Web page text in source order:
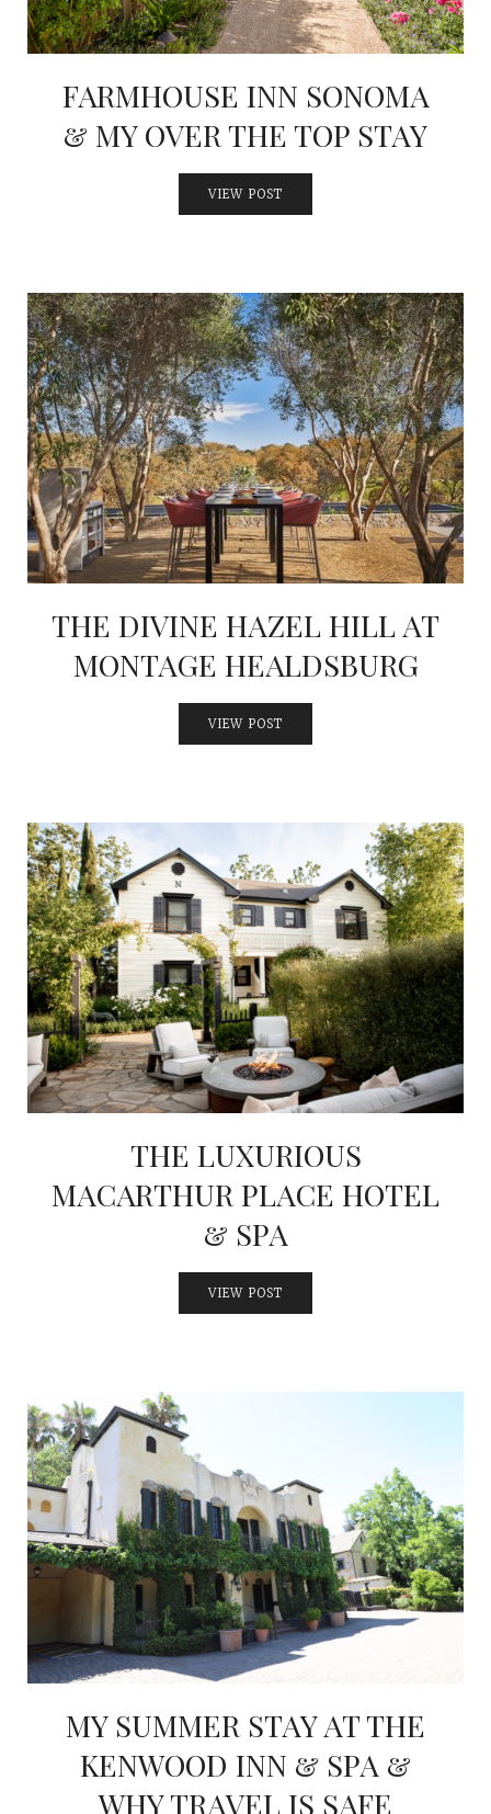
FARMHOUSE INN SONOMA
& MY OVER THE TOP STAY
VIEW POST
THE DIVINE HAZEL HILL AT
MONTAGE HEALDSBURG
VIEW POST
THE LUXURIOUS
MACARTHUR PLACE HOTEL
& SPA
VIEW POST
MY SUMMER STAY AT THE
KENWOOD INN & SPA &
WHY TRAVEL IS SAFE